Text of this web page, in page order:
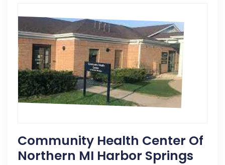
Community Health Center Of
Northern MI Harbor Springs